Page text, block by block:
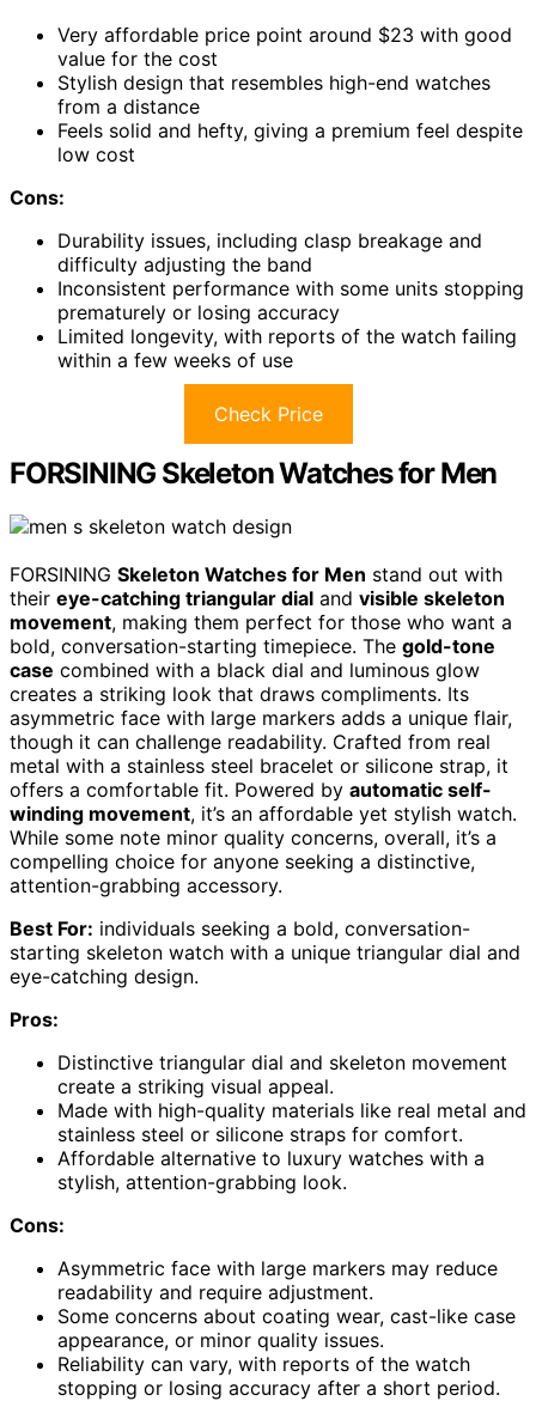
Very affordable price point around $23 with good
value for the cost
Stylish design that resembles high-end watches
from a distance
Feels solid and hefty, giving a premium feel despite
low cost
Cons:
Durability issues, including clasp breakage and
difficulty adjusting the band
Inconsistent performance with some units stopping
prematurely or losing accuracy
Limited longevity, with reports of the watch failing
within a few weeks of use
Check Price
FORSINING Skeleton Watches for Men
FORSINING Skeleton Watches for Men stand out with
their eye-catching triangular dial and visible skeleton
movement, making them perfect for those who want a
bold, conversation-starting timepiece. The gold-tone
case combined with a black dial and luminous glow
creates a striking look that draws compliments. Its
asymmetric face with large markers adds a unique flair,
though it can challenge readability. Crafted from real
metal with a stainless steel bracelet or silicone strap, it
offers a comfortable fit. Powered by automatic self-
winding movement, it’s an affordable yet stylish watch.
While some note minor quality concerns, overall, it’s a
compelling choice for anyone seeking a distinctive,
attention-grabbing accessory.
Best For: individuals seeking a bold, conversation-
starting skeleton watch with a unique triangular dial and
eye-catching design.
Pros:
Distinctive triangular dial and skeleton movement
create a striking visual appeal.
Made with high-quality materials like real metal and
stainless steel or silicone straps for comfort.
Affordable alternative to luxury watches with a
stylish, attention-grabbing look.
Cons:
Asymmetric face with large markers may reduce
readability and require adjustment.
Some concerns about coating wear, cast-like case
appearance, or minor quality issues.
Reliability can vary, with reports of the watch
stopping or losing accuracy after a short period.